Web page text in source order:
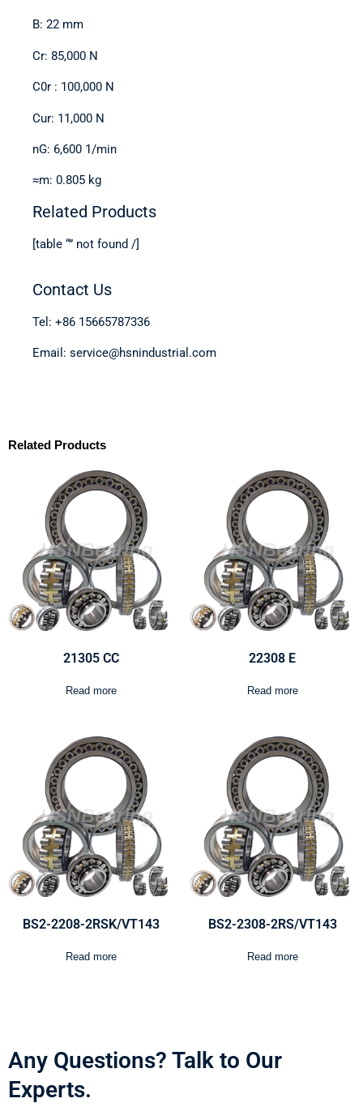
B: 22 mm
Cr: 85,000 N
C0r : 100,000 N
Cur: 11,000 N
nG: 6,600 1/min
≈m: 0.805 kg
Related Products
[table “” not found /]
Contact Us
Tel: +86 15665787336
Email: service@hsnindustrial.com
Related Products
21305 CC
Read more
22308 E
Read more
BS2-2208-2RSK/VT143
Read more
BS2-2308-2RS/VT143
Read more
Any Questions? Talk to Our
Experts.